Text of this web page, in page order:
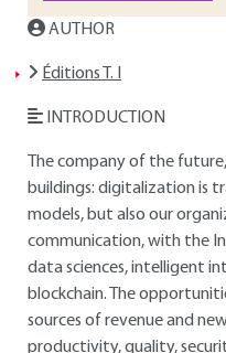
AUTHOR
Éditions T. I
INTRODUCTION
The company of the
buildings: digitalization is
models, but also our
communication, with the
data sciences, intelligent
blockchain. The
sources of revenue and
productivity, quality,